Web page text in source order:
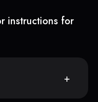
instructions for